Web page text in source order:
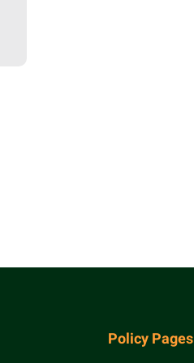
Policy Pages